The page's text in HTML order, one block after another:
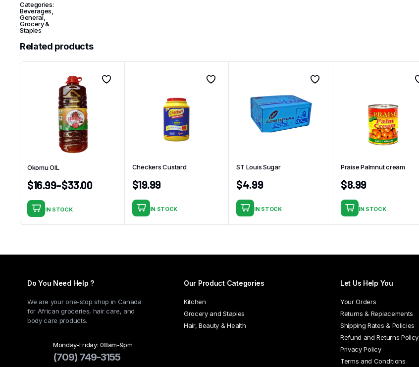
Categories:
Beverages
General,
Grocery &
Staples
Related products
Okomu OIL
$16.99–$33.00
This
product
options
be
chosen
product
IN STOCK
Checkers Custard
$19.99
IN STOCK
ST Louis Sugar
$4.99
IN STOCK
Praise Palmnut cream
$8.99
IN STOCK
Do You Need Help ?
We are your one-stop shop in Canada
for African groceries, hair care, and
body care products.
Monday-Friday: 08am-9pm
(709) 749-3155
Our Product Categories
Kitchen
Grocery and Staples
Hair, Beauty & Health
Let Us Help You
Your Orders
Returns & Replacements
Shipping Rates & Policies
Refund and Returns Policy
Privacy Policy
Terms and Conditions